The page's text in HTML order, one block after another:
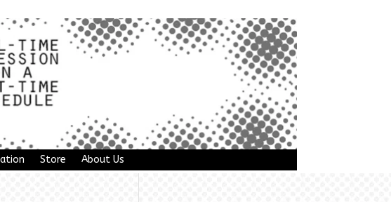
Store About Us